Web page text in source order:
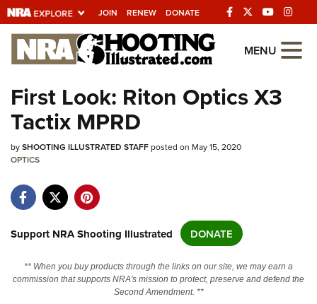
JOIN RENEW DONATE
Explore The NRA
Universe Of Websites
Quick Links
NRA.ORG
NRA Near You
NRA Online Training
Politics, Policy and Legislation
MENU
First Look: Riton Optics X3
Tactix MPRD
bySHOOTING ILLUSTRATED STAFFposted on May 15, 2020
OPTICS
Support NRA Shooting Illustrated DONATE
** When you buy products through the links on our site, we may earn a
commission that supports NRA's mission to protect, preserve and defend the
Second Amendment. **